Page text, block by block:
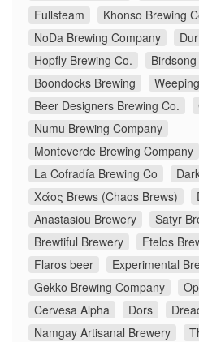
Fullsteam
Khonso Brewing
NoDa Brewing Company
Hopfly Brewing Co.
Boondocks Brewing
Beer Designers Brewing Co.
Numu Brewing Company
Monteverde Brewing Company
La Cofradía Brewing Co
Χάος Brews (Chaos Brews)
Anastasiou Brewery
Satyr
Brewtiful Brewery
Ftelos
Flaros beer
Experimental
Gekko Brewing Company
Cervesa Alpha
Dors
Namgay Artisanal Brewery